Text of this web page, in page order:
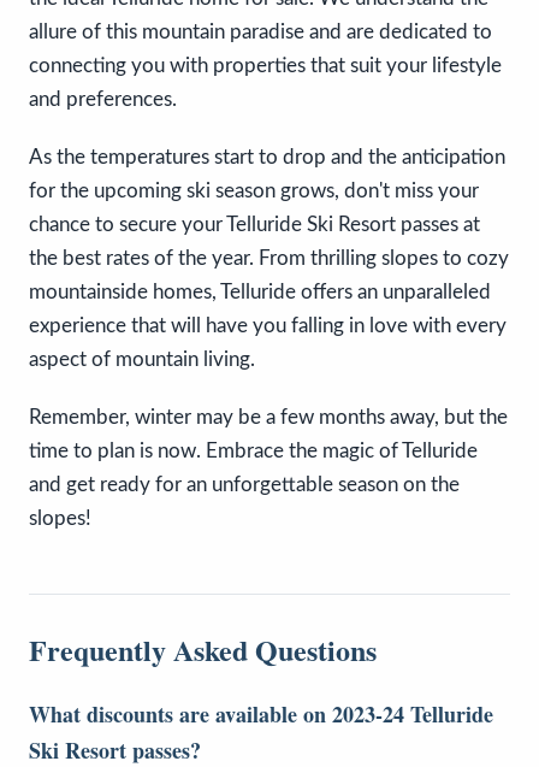
allure of this mountain paradise and are dedicated to
connecting you with properties that suit your lifestyle
and preferences.
As the temperatures start to drop and the anticipation
for the upcoming ski season grows, don't miss your
chance to secure your Telluride Ski Resort passes at
the best rates of the year. From thrilling slopes to cozy
mountainside homes, Telluride offers an unparalleled
experience that will have you falling in love with every
aspect of mountain living.
Remember, winter may be a few months away, but the
time to plan is now. Embrace the magic of Telluride
and get ready for an unforgettable season on the
slopes!
Frequently Asked Questions
What discounts are available on 2023-24 Telluride
Ski Resort passes?